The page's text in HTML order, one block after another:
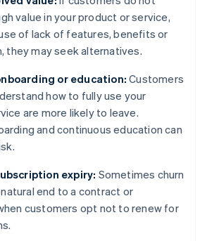
value in your product or service,
of lack of features, benefits or
they may seek alternatives.
or education: Customers
how to fully use your
are more likely to leave.
and continuous education can
expiry: Sometimes churn
end to a contract or
customers opt not to renew for